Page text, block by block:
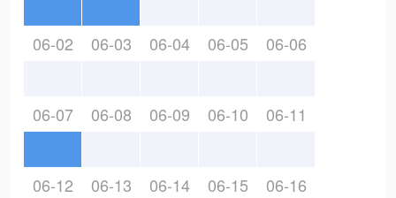
06-02 06-03 06-04 06-05 06-06
06-07 06-08 06-09 06-10 06-11
06-12 06-13 06-14 06-15 06-16